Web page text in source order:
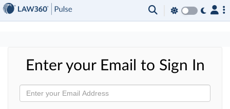
Enter your Email to Sign In
×